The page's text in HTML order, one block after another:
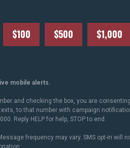
$100 $500 $1,000
mobile alerts.
and checking the box, you are
to that number with campaign
Reply HELP for help, STOP to end.
frequency may vary. SMS opt-in will